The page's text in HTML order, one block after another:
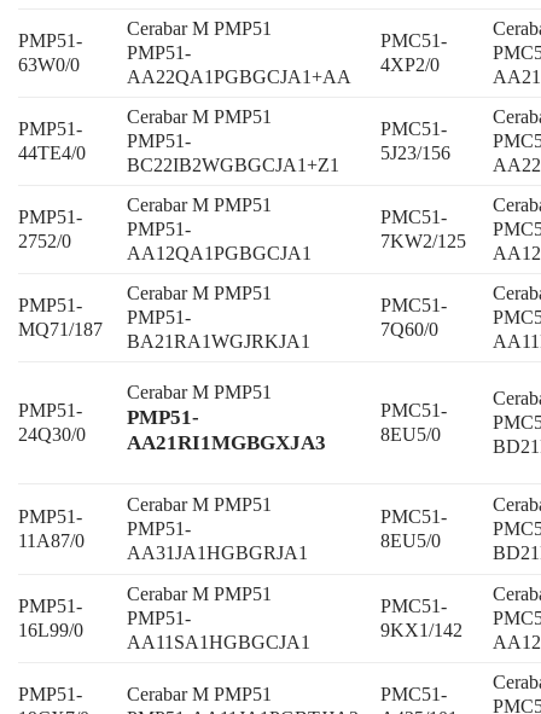
PMP51-
63W0/0
Cerabar M PMP51
PMP51-
AA22QA1PGBGCJA1+AA
PMC51-
4XP2/0
PMP51-
44TE4/0
Cerabar M PMP51
PMP51-
BC22IB2WGBGCJA1+Z1
PMC51-
5J23/156
PMP51-
2752/0
Cerabar M PMP51
PMP51-
AA12QA1PGBGCJA1
PMC51-
7KW2/125
PMP51-
MQ71/187
Cerabar M PMP51
PMP51-
BA21RA1WGJRKJA1
PMC51-
7Q60/0
PMP51-
24Q30/0
Cerabar M PMP51
PMP51-
AA21RI1MGBGXJA3
PMC51-
8EU5/0
PMP51-
11A87/0
Cerabar M PMP51
PMP51-
AA31JA1HGBGRJA1
PMC51-
8EU5/0
PMP51-
16L99/0
Cerabar M PMP51
PMP51-
AA11SA1HGBGCJA1
PMC51-
9KX1/142
PMP51-
Cerabar M PMP51
PMC51-